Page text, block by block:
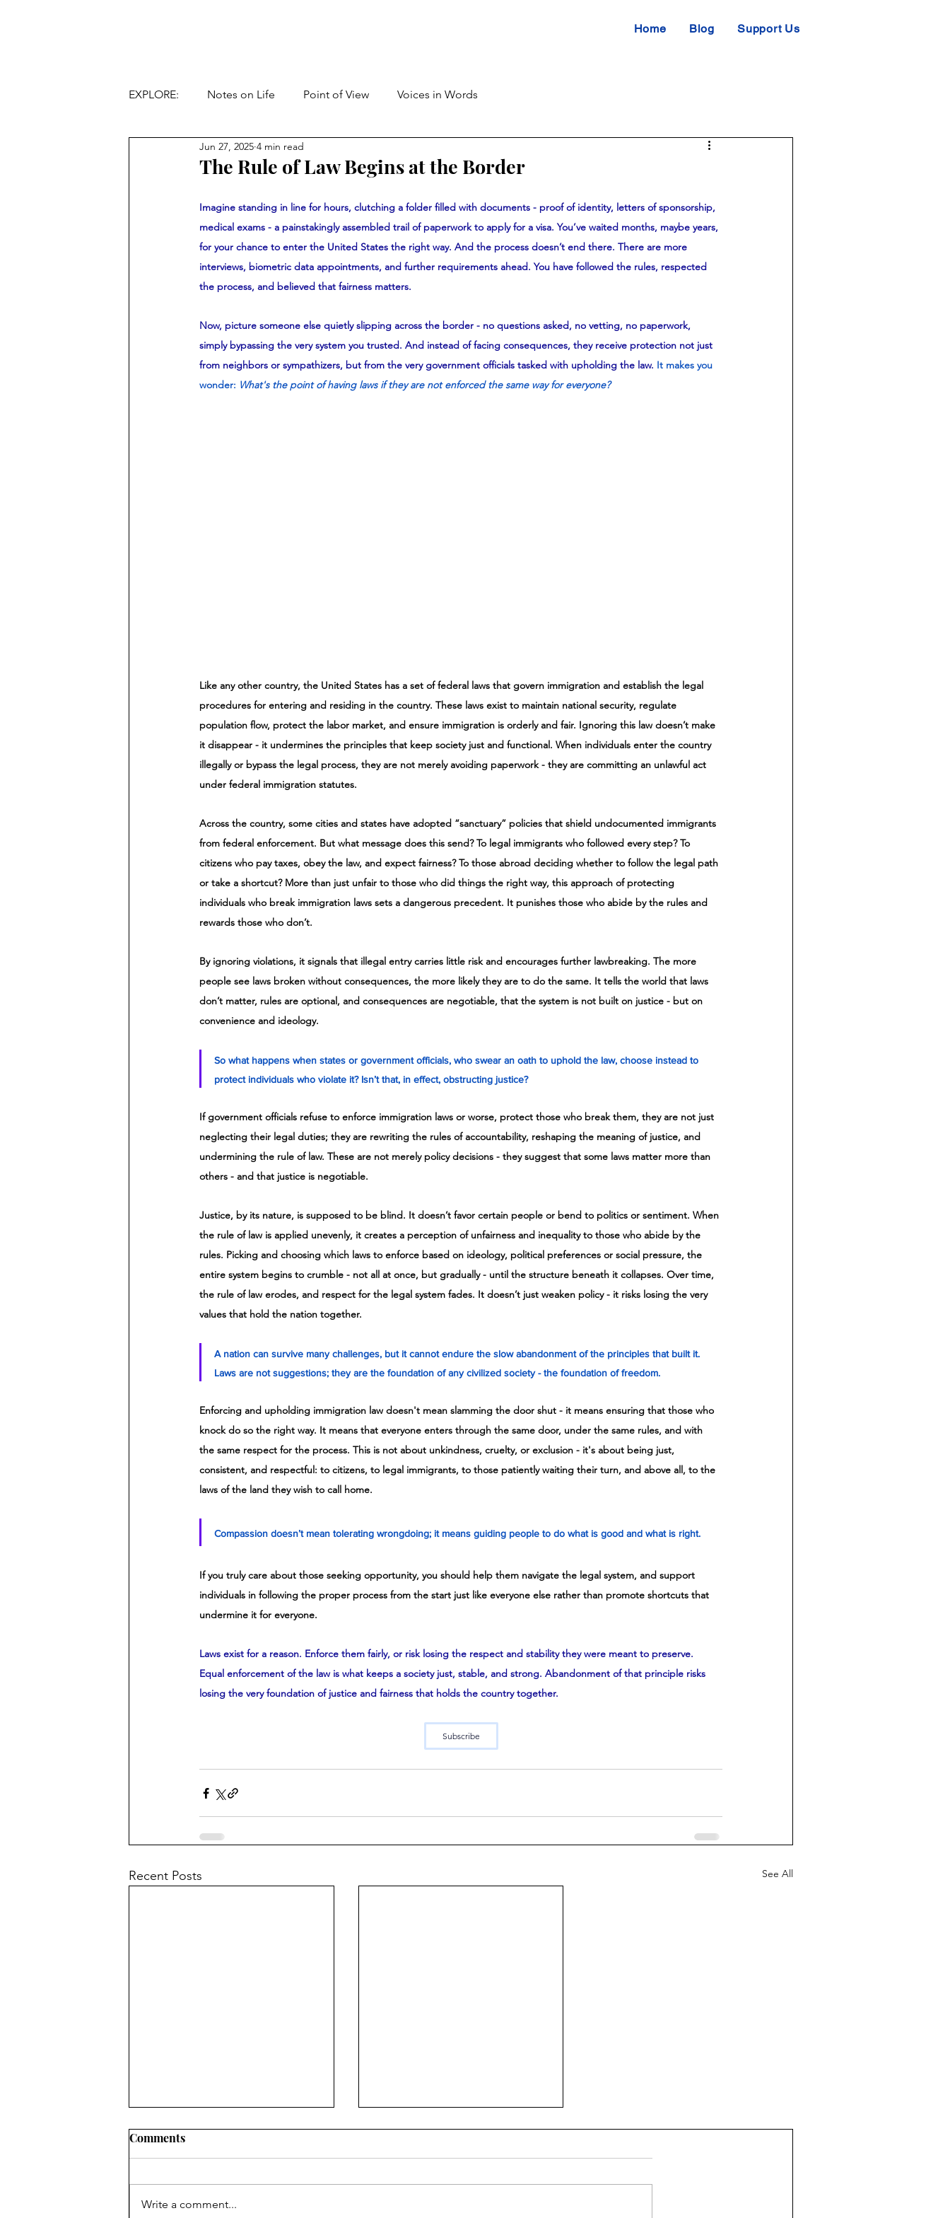
Home Blog Support Us
EXPLORE: Notes on Life Point of View Voices in Words
The Rule of Law Begins at the Border
Jun 27, 2025 4 min read
Imagine standing in line for hours, clutching a folder filled with documents - proof of identity, letters of sponsorship,
medical exams - a painstakingly assembled trail of paperwork to apply for a visa. You’ve waited months, maybe years,
for your chance to enter the United States the right way. And the process doesn’t end there. There are more
interviews, biometric data appointments, and further requirements ahead. You have followed the rules, respected
the process, and believed that fairness matters.
Now, picture someone else quietly slipping across the border - no questions asked, no vetting, no paperwork,
simply bypassing the very system you trusted. And instead of facing consequences, they receive protection not just
from neighbors or sympathizers, but from the very government officials tasked with upholding the law. It makes you
wonder: What's the point of having laws if they are not enforced the same way for everyone?
Like any other country, the United States has a set of federal laws that govern immigration and establish the legal
procedures for entering and residing in the country. These laws exist to maintain national security, regulate
population flow, protect the labor market, and ensure immigration is orderly and fair. Ignoring this law doesn’t make
it disappear - it undermines the principles that keep society just and functional. When individuals enter the country
illegally or bypass the legal process, they are not merely avoiding paperwork - they are committing an unlawful act
under federal immigration statutes.
Across the country, some cities and states have adopted “sanctuary” policies that shield undocumented immigrants
from federal enforcement. But what message does this send? To legal immigrants who followed every step? To
citizens who pay taxes, obey the law, and expect fairness? To those abroad deciding whether to follow the legal path
or take a shortcut? More than just unfair to those who did things the right way, this approach of protecting
individuals who break immigration laws sets a dangerous precedent. It punishes those who abide by the rules and
rewards those who don’t.
By ignoring violations, it signals that illegal entry carries little risk and encourages further lawbreaking. The more
people see laws broken without consequences, the more likely they are to do the same. It tells the world that laws
don’t matter, rules are optional, and consequences are negotiable, that the system is not built on justice - but on
convenience and ideology.
So what happens when states or government officials, who swear an oath to uphold the law, choose instead to
protect individuals who violate it? Isn’t that, in effect, obstructing justice?
If government officials refuse to enforce immigration laws or worse, protect those who break them, they are not just
neglecting their legal duties; they are rewriting the rules of accountability, reshaping the meaning of justice, and
undermining the rule of law. These are not merely policy decisions - they suggest that some laws matter more than
others - and that justice is negotiable.
Justice, by its nature, is supposed to be blind. It doesn’t favor certain people or bend to politics or sentiment. When
the rule of law is applied unevenly, it creates a perception of unfairness and inequality to those who abide by the
rules. Picking and choosing which laws to enforce based on ideology, political preferences or social pressure, the
entire system begins to crumble - not all at once, but gradually - until the structure beneath it collapses. Over time,
the rule of law erodes, and respect for the legal system fades. It doesn’t just weaken policy - it risks losing the very
values that hold the nation together.
A nation can survive many challenges, but it cannot endure the slow abandonment of the principles that built it.
Laws are not suggestions; they are the foundation of any civilized society - the foundation of freedom.
Enforcing and upholding immigration law doesn't mean slamming the door shut - it means ensuring that those who
knock do so the right way. It means that everyone enters through the same door, under the same rules, and with
the same respect for the process. This is not about unkindness, cruelty, or exclusion - it's about being just,
consistent, and respectful: to citizens, to legal immigrants, to those patiently waiting their turn, and above all, to the
laws of the land they wish to call home.
Compassion doesn’t mean tolerating wrongdoing; it means guiding people to do what is good and what is right.
If you truly care about those seeking opportunity, you should help them navigate the legal system, and support
individuals in following the proper process from the start just like everyone else rather than promote shortcuts that
undermine it for everyone.
Laws exist for a reason. Enforce them fairly, or risk losing the respect and stability they were meant to preserve.
Equal enforcement of the law is what keeps a society just, stable, and strong. Abandonment of that principle risks
losing the very foundation of justice and fairness that holds the country together.
Subscribe
Recent Posts See All
Comments
Write a comment...